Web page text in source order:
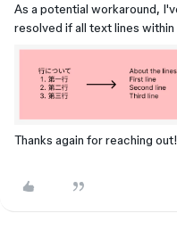
As a potential workaround,
resolved if all text lines
Thanks again for reaching out!